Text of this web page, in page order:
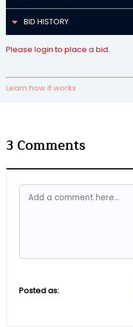
BID HISTORY
Please login to place a bid.
Learn how it works
3 Comments
Posted as: